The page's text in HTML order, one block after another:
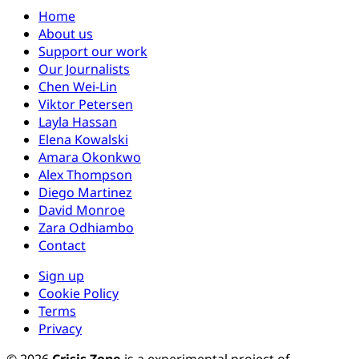
Home
About us
Support our work
Our Journalists
Chen Wei-Lin
Viktor Petersen
Layla Hassan
Elena Kowalski
Amara Okonkwo
Alex Thompson
Diego Martinez
David Monroe
Zara Odhiambo
Contact
Sign up
Cookie Policy
Terms
Privacy